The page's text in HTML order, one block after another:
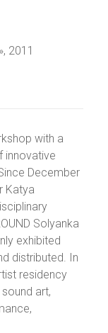
2011
with a
innovative
December
Katya
Solyanka
exhibited
distributed. In
residency
art,